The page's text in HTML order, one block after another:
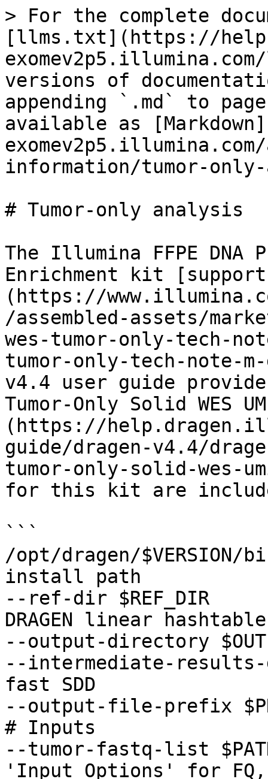
> For the complete
[llms.txt](https://
versions of
appending `.md` to
available as
information/tumor-
# Tumor-only analysis
The Illumina FFPE DNA
Enrichment kit
(https://
/assembled-assets/
wes-tumor-only-tech-
tumor-only-tech-note-m-
v4.4 user guide
Tumor-Only Solid WES
(https://
guide/dragen-v4.4/
tumor-only-solid-wes-
for this kit are
```
/opt/dragen/$VERSION/
install path
--ref-dir $REF_DIR
DRAGEN linear
--output-directory
--intermediate-
fast SDD
--output-file-prefix
# Inputs
--tumor-fastq-list
'Input Options' for FQ,